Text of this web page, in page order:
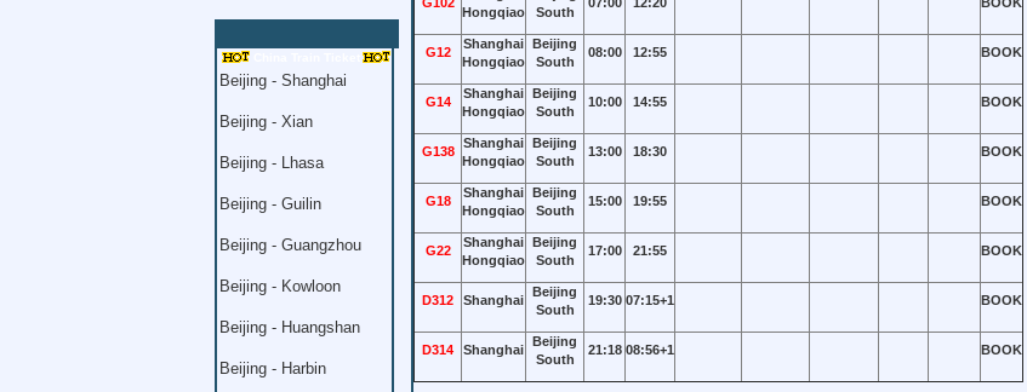
Beijing - Shanghai
Beijing - Xian
Beijing - Lhasa
Beijing - Guilin
Beijing - Guangzhou
Beijing - Kowloon
Beijing - Huangshan
Beijing - Harbin
Hongqiao
South
G12
Shanghai
Hongqiao
Beijing
South
08:00 12:55 BOOK
G14
Shanghai
Hongqiao
Beijing
South
10:00 14:55 BOOK
G138
Shanghai
Hongqiao
Beijing
South
13:00 18:30 BOOK
G18
Shanghai
Hongqiao
Beijing
South
15:00 19:55 BOOK
G22
Shanghai
Hongqiao
Beijing
South
17:00 21:55 BOOK
D312 Shanghai
Beijing
South
19:30 07:15+1 BOOK
D314 Shanghai
Beijing
South
21:18 08:56+1 BOOK